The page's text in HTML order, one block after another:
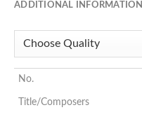
ADDITIONAL INFORMATION